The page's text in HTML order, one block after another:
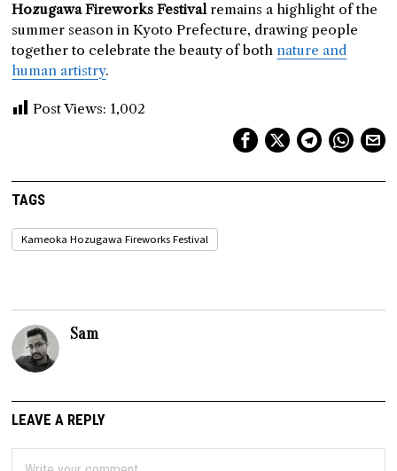
Hozugawa Fireworks Festivalremains a highlight of the
summer season in Kyoto Prefecture, drawing people
together to celebrate the beauty of both nature and
human artistry.
Post Views: 1,002
TAGS
Kameoka Hozugawa Fireworks Festival
Sam
LEAVE A REPLY